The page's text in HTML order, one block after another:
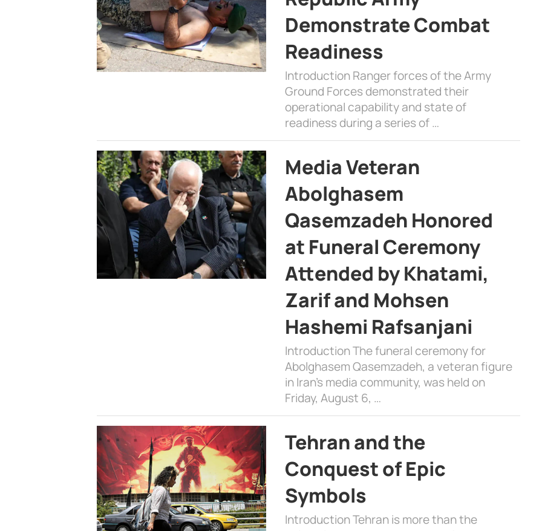
Demonstrate Combat
Readiness
Introduction Ranger forces of the Army
Ground Forces demonstrated their
operational capability and state of
readiness during a series of …
Media Veteran
Abolghasem
Qasemzadeh Honored
at Funeral Ceremony
Attended by Khatami,
Zarif and Mohsen
Hashemi Rafsanjani
Introduction The funeral ceremony for
Abolghasem Qasemzadeh, a veteran figure
in Iran’s media community, was held on
Friday, August 6, …
Tehran and the
Conquest of Epic
Symbols
Introduction Tehran is more than the